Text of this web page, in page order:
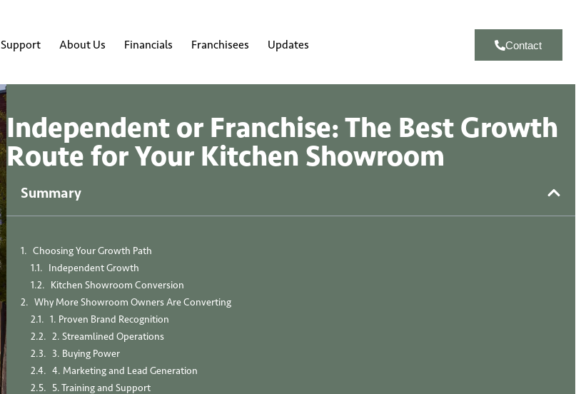
Support About Us Financials Franchisees Updates Contact
Independent or Franchise: The Best Growth
Route for Your Kitchen Showroom
Summary
Choosing Your Growth Path
Independent Growth
Kitchen Showroom Conversion
Why More Showroom Owners Are Converting
1. Proven Brand Recognition
2. Streamlined Operations
3. Buying Power
4. Marketing and Lead Generation
5. Training and Support